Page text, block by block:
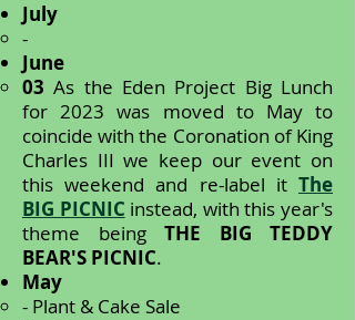
July
-
June
03 As the Eden Project Big Lunch
for 2023 was moved to May to
coincide with the Coronation of King
Charles III we keep our event on
this weekend and re-label it The
BIG PICNIC instead, with this year's
theme being THE BIG TEDDY
BEAR'S PICNIC.
May
- Plant & Cake Sale